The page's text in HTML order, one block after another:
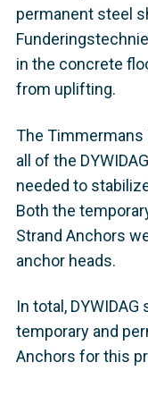
permanent steel
in the concrete
from uplifting.
The
all of the
needed to
Both the
Strand Anchors
anchor heads.
In total,
temporary and
Anchors for this